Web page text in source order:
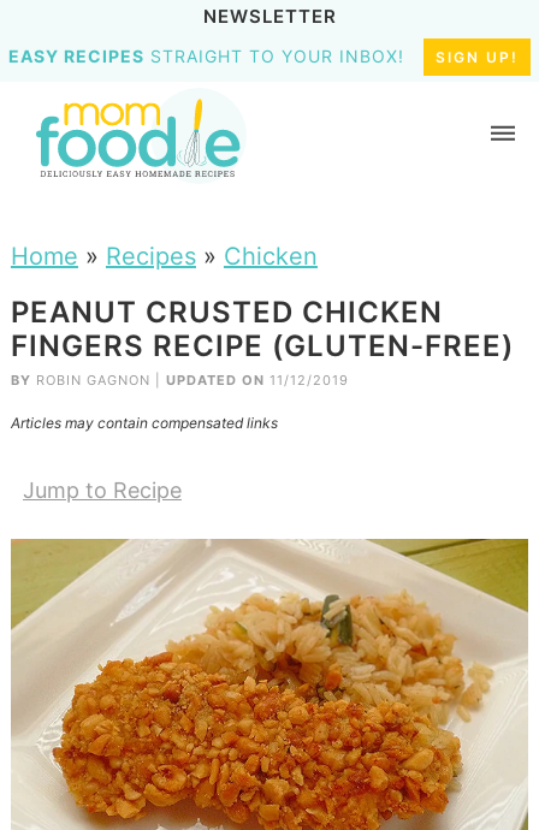
NEWSLETTER
EASY RECIPES STRAIGHT TO YOUR INBOX! SIGN UP!
Home » Recipes» Chicken
PEANUT CRUSTED CHICKEN
FINGERS RECIPE (GLUTEN-FREE)
BY ROBIN GAGNON UPDATED ON 11/12/2019
Articles may contain compensated links
Jump to Recipe